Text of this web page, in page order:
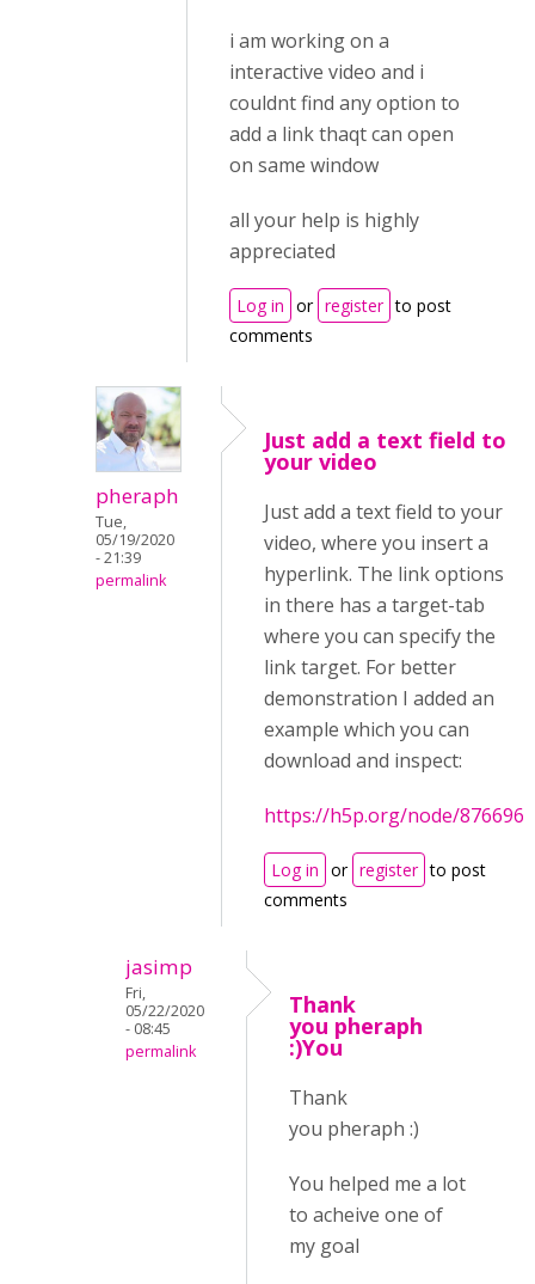
i am working on a
interactive video and i
couldnt find any option to
add a link thaqt can open
on same window
all your help is highly
appreciated
Log in or register to post
comments
pheraph
Tue,
05/19/2020
- 21:39
permalink
Just add a text field to
your video
Just add a text field to your
video, where you insert a
hyperlink. The link options
in there has a target-tab
where you can specify the
link target. For better
demonstration I added an
example which you can
download and inspect:
https://h5p.org/node/876696
Log in or register to post
comments
jasimp
Fri,
05/22/2020
- 08:45
permalink
Thank
you pheraph
:)You
Thank
you pheraph :)
You helped me a lot
to acheive one of
my goal